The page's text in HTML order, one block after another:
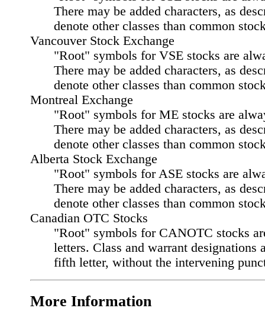
There may be added characters, as
denote other classes than common
Vancouver Stock Exchange
"Root" symbols for VSE stocks are
There may be added characters, as
denote other classes than common
Montreal Exchange
"Root" symbols for ME stocks are
There may be added characters, as
denote other classes than common
Alberta Stock Exchange
"Root" symbols for ASE stocks are
There may be added characters, as
denote other classes than common
Canadian OTC Stocks
"Root" symbols for CANOTC stocks
letters. Class and warrant designations
fifth letter, without the intervening
More Information